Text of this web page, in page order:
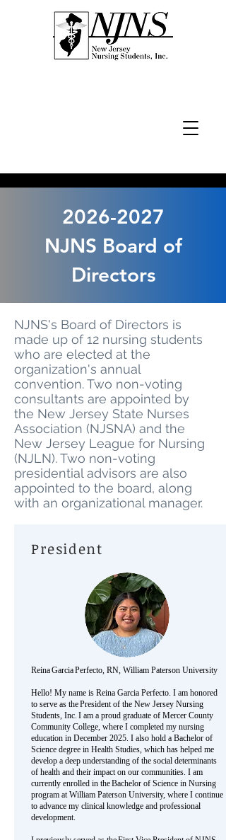
2026-2027
NJNS Board of
Directors
NJNS's Board of Directors is
made up of 12 nursing students
who are elected at the
organization's annual
convention. Two non-voting
consultants are appointed by
the New Jersey State Nurses
Association (NJSNA) and the
New Jersey League for Nursing
(NJLN). Two non-voting
presidential advisors are also
appointed to the board, along
with an organizational manager.
President
Reina Garcia Perfecto, RN, William Paterson University
Hello! My name is Reina Garcia Perfecto. I am honored
to serve as the President of the New Jersey Nursing
Students, Inc. I am a proud graduate of Mercer County
Community College, where I completed my nursing
education in December 2025. I also hold a Bachelor of
Science degree in Health Studies, which has helped me
develop a deep understanding of the social determinants
of health and their impact on our communities. I am
currently enrolled in the Bachelor of Science in Nursing
program at William Paterson University, where I continue
to advance my clinical knowledge and professional
development.